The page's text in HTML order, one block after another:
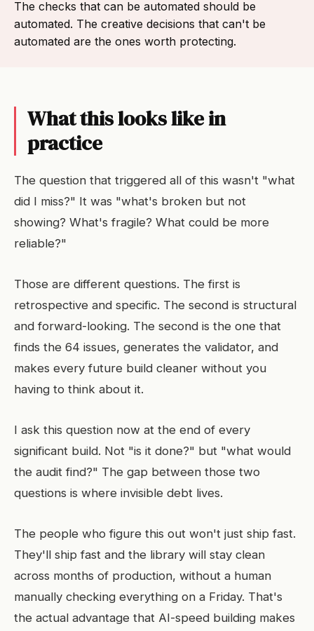
The checks that can be automated should be
automated. The creative decisions that can't be
automated are the ones worth protecting.
What this looks like in
practice
The question that triggered all of this wasn't "what
did I miss?" It was "what's broken but not
showing? What's fragile? What could be more
reliable?"
Those are different questions. The first is
retrospective and specific. The second is structural
and forward-looking. The second is the one that
finds the 64 issues, generates the validator, and
makes every future build cleaner without you
having to think about it.
I ask this question now at the end of every
significant build. Not "is it done?" but "what would
the audit find?" The gap between those two
questions is where invisible debt lives.
The people who figure this out won't just ship fast.
They'll ship fast and the library will stay clean
across months of production, without a human
manually checking everything on a Friday. That's
the actual advantage that AI-speed building makes